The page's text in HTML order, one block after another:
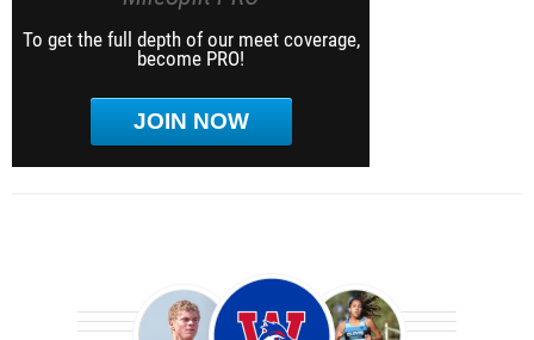
To get the full depth of our meet coverage,
become PRO!
JOIN NOW